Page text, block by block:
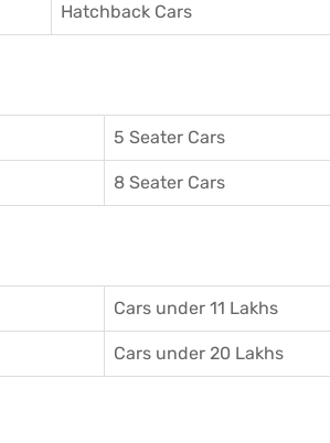
Hatchback Cars
5 Seater Cars
8 Seater Cars
Cars under 11 Lakhs
Cars under 20 Lakhs